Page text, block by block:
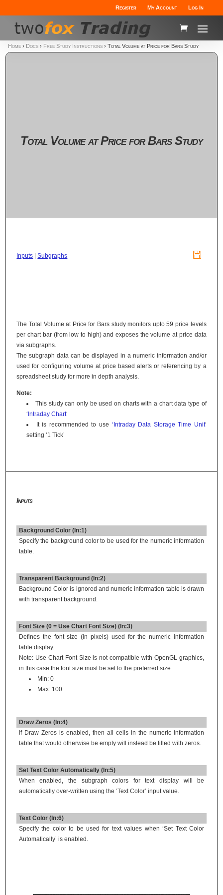
Register My Account Log In
Home › Docs › Free Study Instructions ›Total Volume at Price for Bars Study
Total Volume at Price for Bars Study
Inputs |Subgraphs 
The Total Volume at Price for Bars study monitors upto 59 price levels
per chart bar (from low to high) and exposes the volume at price data
via subgraphs.
The subgraph data can be displayed in a numeric information and/or
used for configuring volume at price based alerts or referencing by a
spreadsheet study for more in depth analysis.
Note:
This study can only be used on charts with a chart data type of
‘ Intraday Chart‘
It is recommended to use ‘Intraday Data Storage Time Unit‘
setting ‘1 Tick’
Inputs
Background Color (In:1)
Specify the background color to be used for the numeric information
table.
Transparent Background (In:2)
Background Color is ignored and numeric information table is drawn
with transparent background.
Font Size (0 = Use Chart Font Size) (In:3)
Defines the font size (in pixels) used for the numeric information
table display.
Note: Use Chart Font Size is not compatible with OpenGL graphics,
in this case the font size must be set to the preferred size.
Min: 0
Max: 100
Draw Zeros (In:4)
If Draw Zeros is enabled, then all cells in the numeric information
table that would otherwise be empty will instead be filled with zeros.
Set Text Color Automatically (In:5)
When enabled, the subgraph colors for text display will be
automatically over-written using the ‘Text Color’ input value.
Text Color (In:6)
Specify the color to be used for text values when ‘Set Text Color
Automatically’ is enabled.